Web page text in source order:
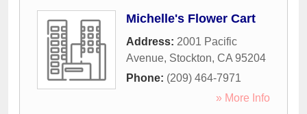
Michelle's Flower Cart
Address: 2001 Pacific
Avenue, Stockton, CA 95204
Phone: (209) 464-7971
» More Info